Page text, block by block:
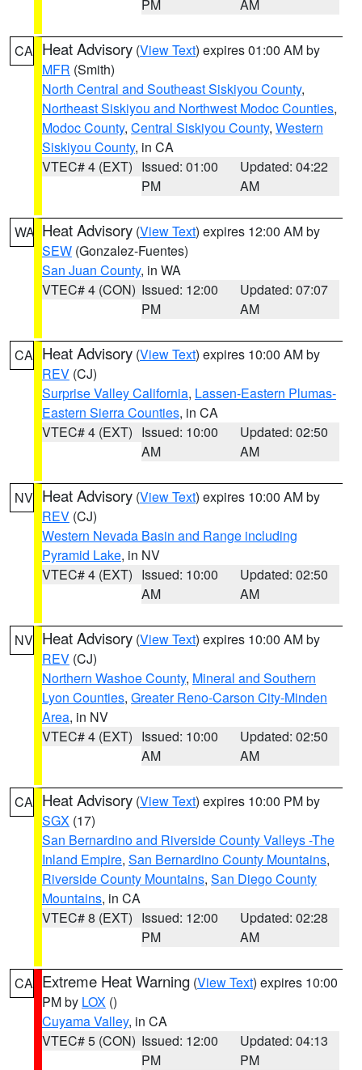
PM AM
CA Heat Advisory (View Text) expires 01:00 AM by
MFR (Smith)
North Central and Southeast Siskiyou County,
Northeast Siskiyou and Northwest Modoc Counties,
Modoc County, Central Siskiyou County, Western
Siskiyou County, in CA
VTEC# 4 (EXT) Issued: 01:00
PM
Updated: 04:22
AM
WA Heat Advisory (View Text) expires 12:00 AM by
SEW (Gonzalez-Fuentes)
San Juan County, in WA
VTEC# 4 (CON) Issued: 12:00
PM
Updated: 07:07
AM
CA Heat Advisory (View Text) expires 10:00 AM by
REV (CJ)
Surprise Valley California, Lassen-Eastern Plumas-
Eastern Sierra Counties, in CA
VTEC# 4 (EXT) Issued: 10:00
AM
Updated: 02:50
AM
NV Heat Advisory (View Text) expires 10:00 AM by
REV (CJ)
Western Nevada Basin and Range including
Pyramid Lake, in NV
VTEC# 4 (EXT) Issued: 10:00
AM
Updated: 02:50
AM
NV Heat Advisory (View Text) expires 10:00 AM by
REV (CJ)
Northern Washoe County, Mineral and Southern
Lyon Counties, Greater Reno-Carson City-Minden
Area, in NV
VTEC# 4 (EXT) Issued: 10:00
AM
Updated: 02:50
AM
CA Heat Advisory (View Text) expires 10:00 PM by
SGX (17)
San Bernardino and Riverside County Valleys -The
Inland Empire, San Bernardino County Mountains,
Riverside County Mountains, San Diego County
Mountains, in CA
VTEC# 8 (EXT) Issued: 12:00
PM
Updated: 02:28
AM
CA Extreme Heat Warning (View Text) expires 10:00
PM by LOX ()
Cuyama Valley, in CA
VTEC# 5 (CON) Issued: 12:00
PM
Updated: 04:13
PM